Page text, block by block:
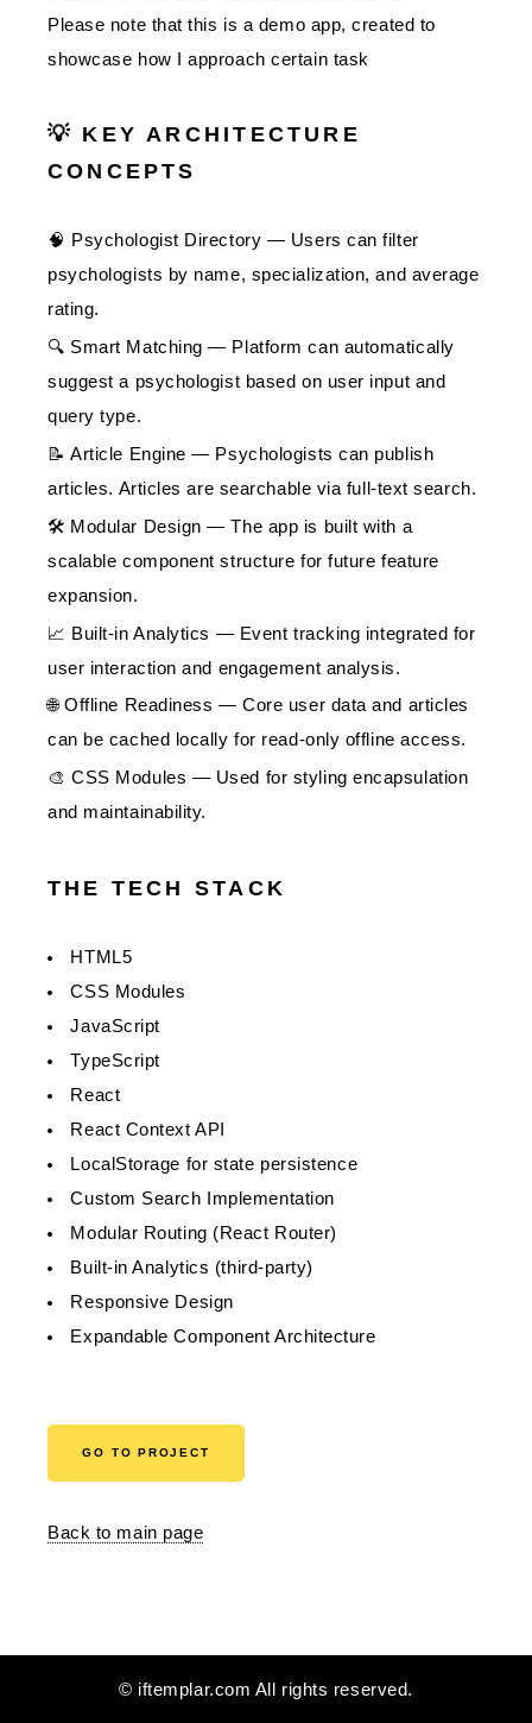
Please note that this is a demo app, created to
showcase how I approach certain task
💡 KEY ARCHITECTURE
CONCEPTS
🧠 Psychologist Directory — Users can filter
psychologists by name, specialization, and average
rating.
🔍 Smart Matching — Platform can automatically
suggest a psychologist based on user input and
query type.
📝 Article Engine — Psychologists can publish
articles. Articles are searchable via full-text search.
🛠️ Modular Design — The app is built with a
scalable component structure for future feature
expansion.
📈 Built-in Analytics — Event tracking integrated for
user interaction and engagement analysis.
🌐 Offline Readiness — Core user data and articles
can be cached locally for read-only offline access.
🎨 CSS Modules — Used for styling encapsulation
and maintainability.
THE TECH STACK
HTML5
CSS Modules
JavaScript
TypeScript
React
React Context API
LocalStorage for state persistence
Custom Search Implementation
Modular Routing (React Router)
Built-in Analytics (third-party)
Responsive Design
Expandable Component Architecture
GO TO PROJECT
Back to main page
© iftemplar.com All rights reserved.